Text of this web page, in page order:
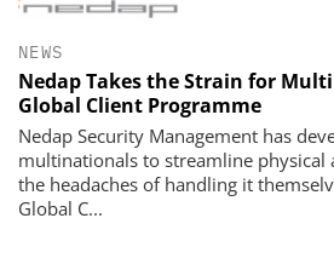
NEWS
Nedap Takes the Strain for
Global Client Programme
Nedap Security Management has
multinationals to streamline physical
the headaches of handling it
Global C...